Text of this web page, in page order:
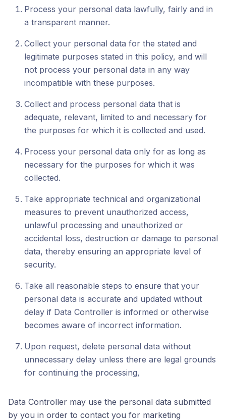
Process your personal data lawfully, fairly and in
a transparent manner.
Collect your personal data for the stated and
legitimate purposes stated in this policy, and will
not process your personal data in any way
incompatible with these purposes.
Collect and process personal data that is
adequate, relevant, limited to and necessary for
the purposes for which it is collected and used.
Process your personal data only for as long as
necessary for the purposes for which it was
collected.
Take appropriate technical and organizational
measures to prevent unauthorized access,
unlawful processing and unauthorized or
accidental loss, destruction or damage to personal
data, thereby ensuring an appropriate level of
security.
Take all reasonable steps to ensure that your
personal data is accurate and updated without
delay if Data Controller is informed or otherwise
becomes aware of incorrect information.
Upon request, delete personal data without
unnecessary delay unless there are legal grounds
for continuing the processing,
Data Controller may use the personal data submitted
by you in order to contact you for marketing